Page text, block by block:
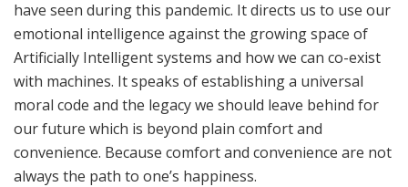
have seen during this pandemic. It directs us to use our
emotional intelligence against the growing space of
Artificially Intelligent systems and how we can co-exist
with machines. It speaks of establishing a universal
moral code and the legacy we should leave behind for
our future which is beyond plain comfort and
convenience. Because comfort and convenience are not
always the path to one’s happiness.